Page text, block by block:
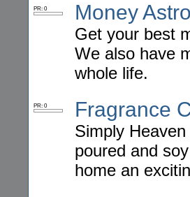
PR: 0 Money
Get your best
We also have
whole life.
PR: 0 Fragrance
Simply
poured and
home an